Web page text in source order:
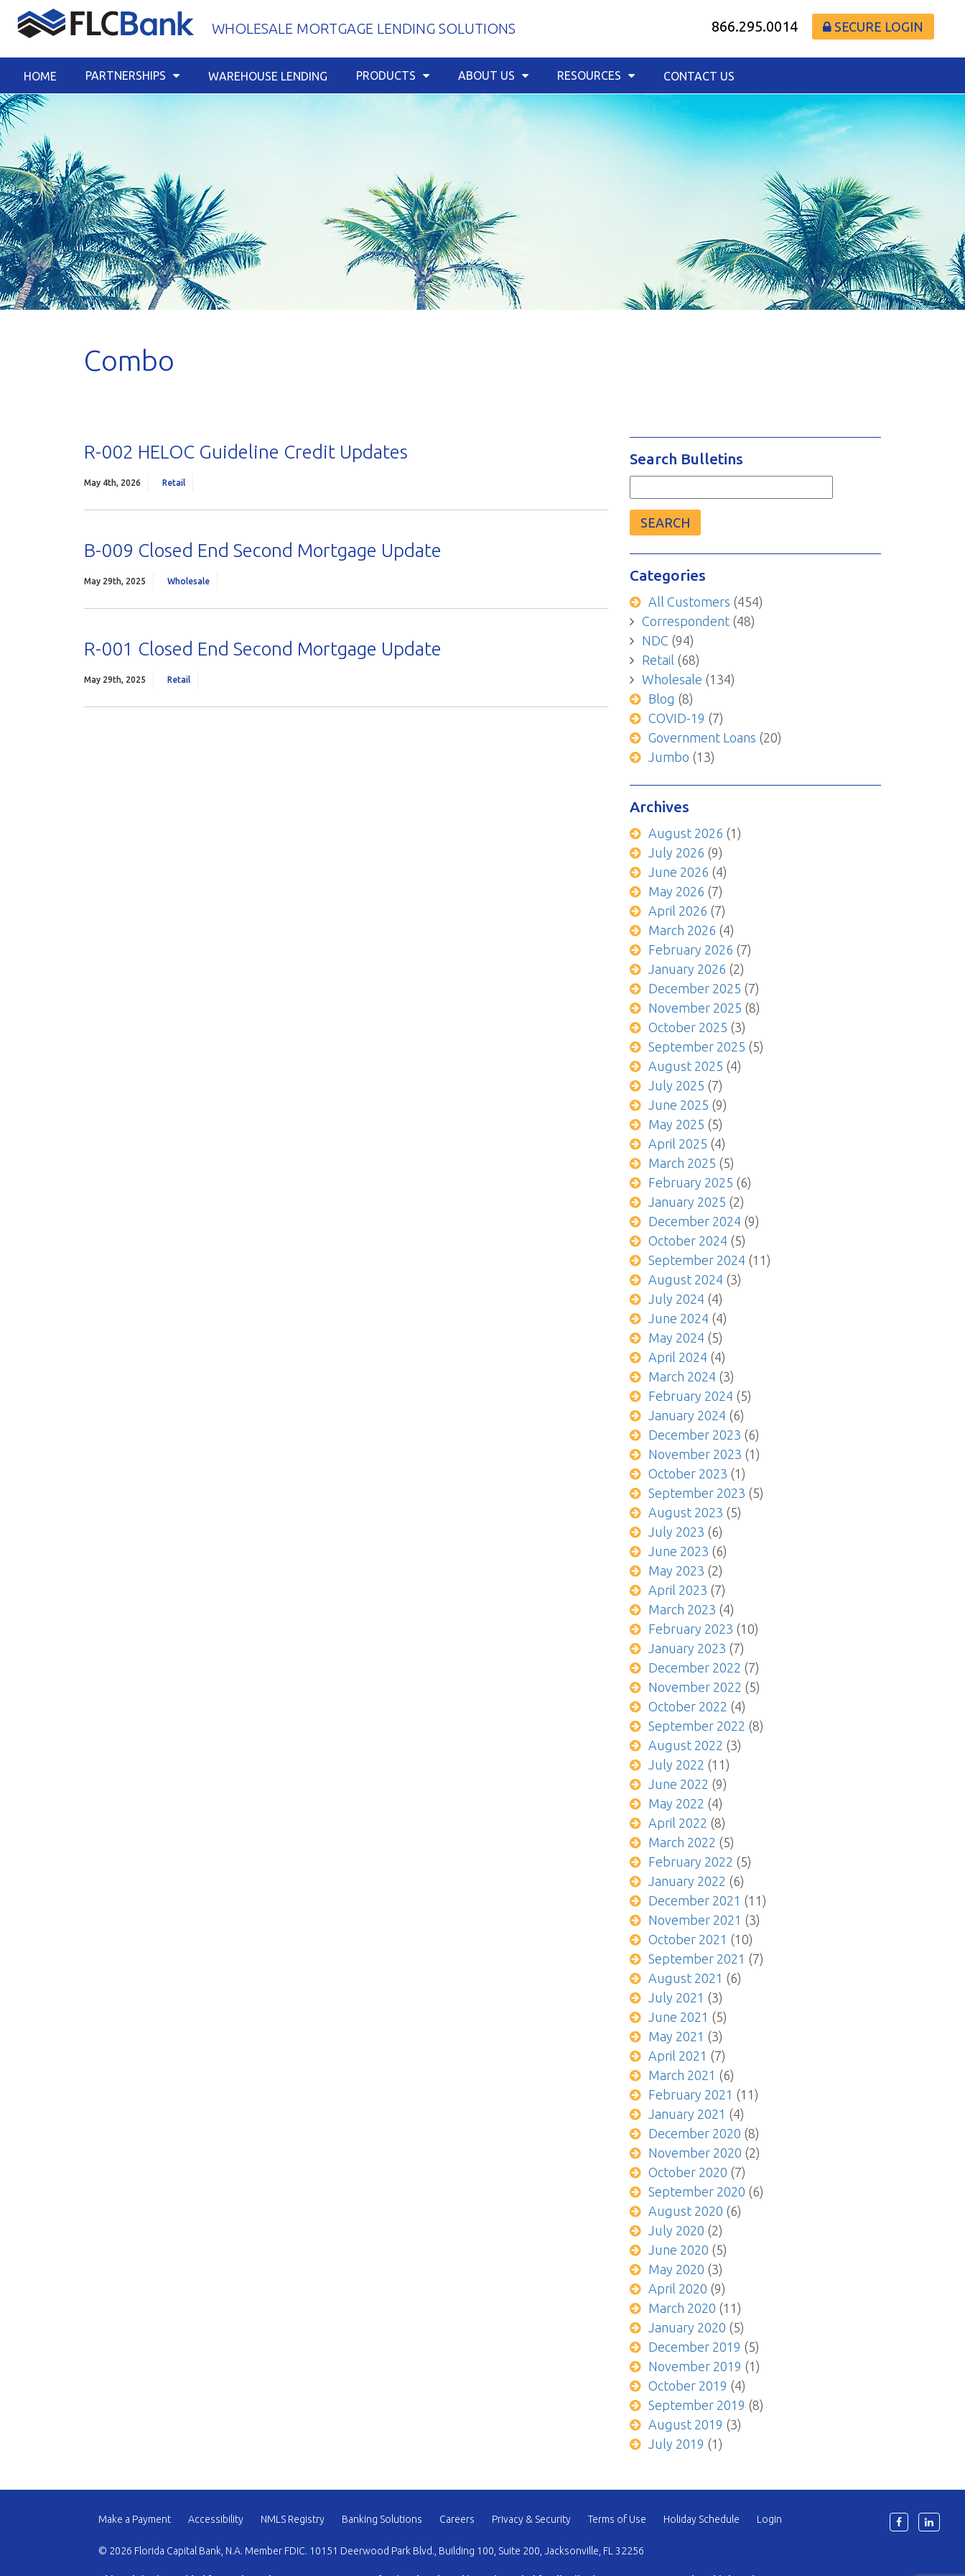
WHOLESALE MORTGAGE LENDING SOLUTIONS 866.295.0014 SECURE LOGIN
HOME PARTNERSHIPS WAREHOUSE LENDING PRODUCTS ABOUT US RESOURCES CONTACT US
Combo
R-002 HELOC Guideline Credit Updates
May 4th, 2026 Retail
B-009 Closed End Second Mortgage Update
May 29th, 2025 Wholesale
R-001 Closed End Second Mortgage Update
May 29th, 2025 Retail
Search Bulletins
Categories
All Customers (454)
Correspondent(48)
NDC (94)
Retail (68)
Wholesale (134)
Blog (8)
COVID-19 (7)
Government Loans (20)
Jumbo (13)
Archives
August 2026 (1)
July 2026 (9)
June 2026 (4)
May 2026 (7)
April 2026 (7)
March 2026 (4)
February 2026 (7)
January 2026 (2)
December 2025 (7)
November 2025 (8)
October 2025 (3)
September 2025 (5)
August 2025 (4)
July 2025 (7)
June 2025 (9)
May 2025 (5)
April 2025 (4)
March 2025 (5)
February 2025 (6)
January 2025 (2)
December 2024 (9)
October 2024 (5)
September 2024 (11)
August 2024 (3)
July 2024 (4)
June 2024 (4)
May 2024 (5)
April 2024 (4)
March 2024 (3)
February 2024 (5)
January 2024 (6)
December 2023 (6)
November 2023 (1)
October 2023 (1)
September 2023 (5)
August 2023 (5)
July 2023 (6)
June 2023 (6)
May 2023 (2)
April 2023 (7)
March 2023 (4)
February 2023 (10)
January 2023 (7)
December 2022 (7)
November 2022 (5)
October 2022 (4)
September 2022 (8)
August 2022 (3)
July 2022 (11)
June 2022 (9)
May 2022 (4)
April 2022 (8)
March 2022 (5)
February 2022 (5)
January 2022 (6)
December 2021 (11)
November 2021 (3)
October 2021 (10)
September 2021 (7)
August 2021 (6)
July 2021 (3)
June 2021 (5)
May 2021 (3)
April 2021 (7)
March 2021 (6)
February 2021 (11)
January 2021 (4)
December 2020 (8)
November 2020 (2)
October 2020 (7)
September 2020 (6)
August 2020 (6)
July 2020 (2)
June 2020 (5)
May 2020 (3)
April 2020 (9)
March 2020 (11)
January 2020 (5)
December 2019 (5)
November 2019 (1)
October 2019 (4)
September 2019 (8)
August 2019 (3)
July 2019 (1)
Make a Payment Accessibility NMLS Registry Banking Solutions Careers Privacy & Security Terms of Use Holiday Schedule Login
© 2026 Florida Capital Bank, N.A. Member FDIC. 10151 Deerwood Park Blvd., Building 100, Suite 200, Jacksonville, FL 32256